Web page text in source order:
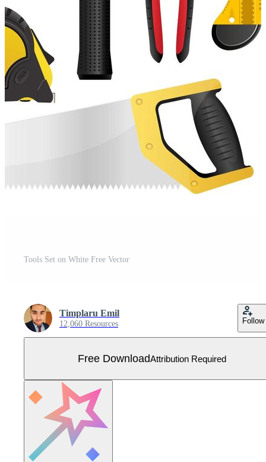
Tools Set on White Free Vector
Timplaru Emil
12,060 Resources Follow
Free DownloadAttribution Required